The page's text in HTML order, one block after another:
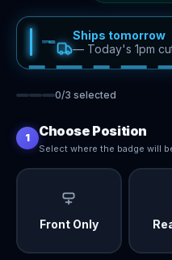
Ships tomorrow
— Today's 1pm
0/3 selected
1 Choose Position
Select where the badge will
Front Only